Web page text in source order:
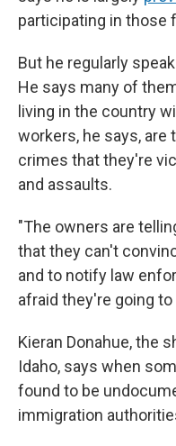
participating in those
But he regularly
He says many of
living in the country
workers, he says,
crimes that they're
and assaults.
"The owners are
that they can't
and to notify law
afraid they're going
Kieran Donahue, the
Idaho, says when
found to be
immigration